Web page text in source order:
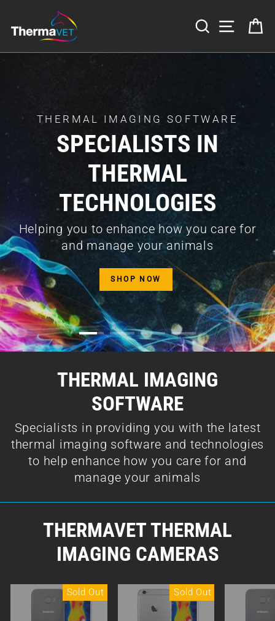
content
SEARCHSITE
missing:
THERMAL IMAGING SOFTWARE
SPECIALISTS IN
THERMAL
TECHNOLOGIES
Helping you to enhance how you care for
and manage your animals
SHOP NOW
THERMAL IMAGING
SOFTWARE
Specialists in providing you with the latest
thermal imaging software and technologies
to help enhance how you care for and
manage your animals
THERMAVET THERMAL
IMAGING CAMERAS
Sold Out Sold Out